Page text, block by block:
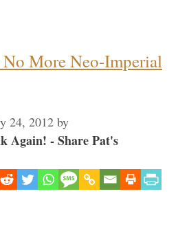
More Neo-Imperial
24, 2012 by
Again! - Share Pat's